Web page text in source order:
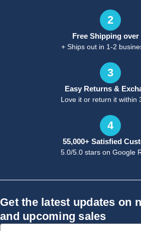
2
Free Shipping over
+ Ships out in 1-2
3
Easy Returns &
Love it or return it within
4
55,000+ Satisfied
5.0/5.0 stars on Google
Get the latest updates on
and upcoming sales